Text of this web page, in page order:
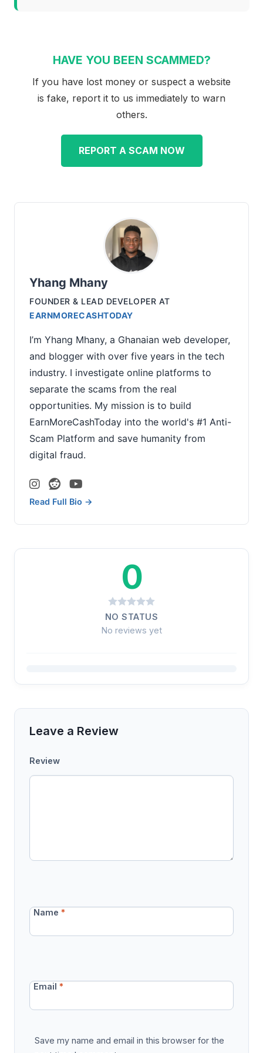
HAVE YOU BEEN SCAMMED?
If you have lost money or suspect a website
is fake, report it to us immediately to warn
others.
REPORT A SCAM NOW
Yhang Mhany
FOUNDER & LEAD DEVELOPER AT
EARNMORECASHTODAY
I’m Yhang Mhany, a Ghanaian web developer,
and blogger with over five years in the tech
industry. I investigate online platforms to
separate the scams from the real
opportunities. My mission is to build
EarnMoreCashToday into the world's #1 Anti-
Scam Platform and save humanity from
digital fraud.
Read Full Bio →
0
NO STATUS
No reviews yet
Leave a Review
Review
Name*
Email*
Save my name and email in this browser for the